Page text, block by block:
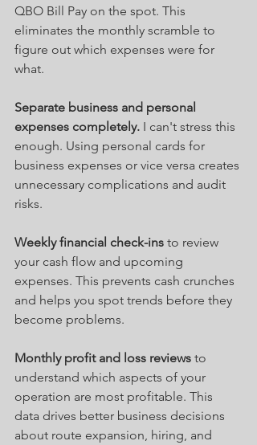
QBO Bill Pay on the spot. This
eliminates the monthly scramble to
figure out which expenses were for
what.
Separate business and personal
expenses completely. I can't stress this
enough. Using personal cards for
business expenses or vice versa creates
unnecessary complications and audit
risks.
Weekly financial check-ins to review
your cash flow and upcoming
expenses. This prevents cash crunches
and helps you spot trends before they
become problems.
Monthly profit and loss reviews to
understand which aspects of your
operation are most profitable. This
data drives better business decisions
about route expansion, hiring, and